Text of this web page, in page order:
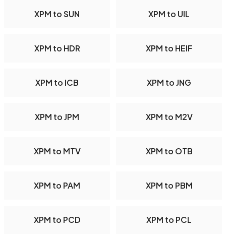
XPM to SUN XPM to UIL
XPM to HDR XPM to HEIF
XPM to ICB XPM to JNG
XPM to JPM XPM to M2V
XPM to MTV XPM to OTB
XPM to PAM XPM to PBM
XPM to PCD XPM to PCL